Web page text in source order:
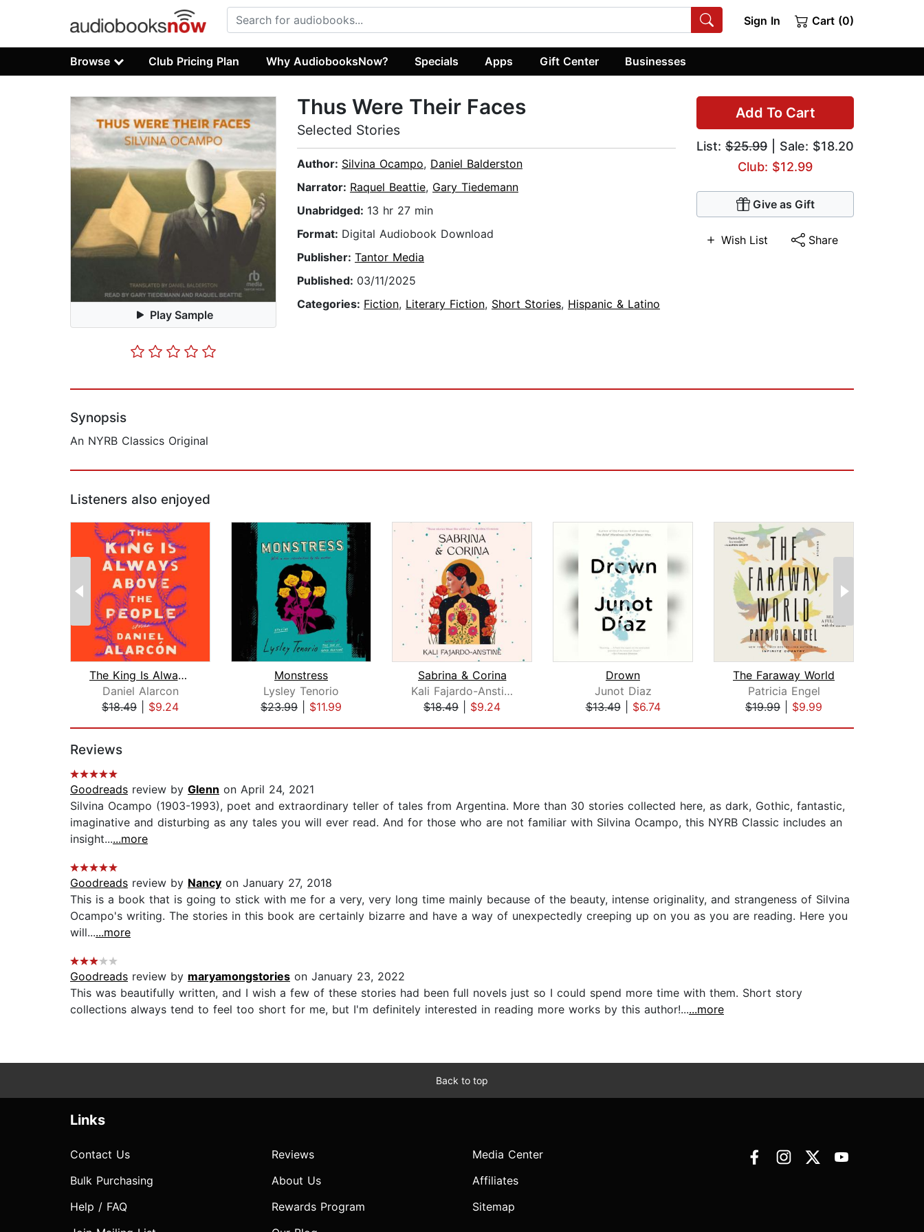
Sign In Cart (0)
Browse Club Pricing Plan Why AudiobooksNow? Specials Apps Gift Center Businesses
Play Sample
Add To Cart
List: $25.99 | Sale: $18.20
Club: $12.99
Give as Gift
Wish List Share
Thus Were Their Faces
Selected Stories
Author: Silvina Ocampo, Daniel Balderston
Narrator: Raquel Beattie, Gary Tiedemann
Unabridged: 13 hr 27 min
Format: Digital Audiobook Download
Publisher: Tantor Media
Published: 03/11/2025
Categories: Fiction, Literary Fiction, Short Stories, Hispanic & Latino
Synopsis
An NYRB Classics Original
Listeners also enjoyed
The King Is Always Above the People
Daniel Alarcon
$18.49
$9.24
Monstress
Lysley Tenorio
$23.99
$11.99
Sabrina & Corina
Kali Fajardo-Anstine
$18.49
$9.24
Drown
Junot Diaz
$13.49| $6.74
The Faraway World
Patricia Engel
$19.99
$9.99
Reviews
Goodreads review by Glenn on April 24, 2021
Silvina Ocampo (1903-1993), poet and extraordinary teller of tales from Argentina. More than 30 stories collected here, as dark, Gothic, fantastic,
imaginative and disturbing as any tales you will ever read. And for those who are not familiar with Silvina Ocampo, this NYRB Classic includes an
insight......more
Goodreads review by Nancy on January 27, 2018
This is a book that is going to stick with me for a very, very long time mainly because of the beauty, intense originality, and strangeness of Silvina
Ocampo's writing. The stories in this book are certainly bizarre and have a way of unexpectedly creeping up on you as you are reading. Here you
will......more
Goodreads review by maryamongstories on January 23, 2022
This was beautifully written, and I wish a few of these stories had been full novels just so I could spend more time with them. Short story
collections always tend to feel too short for me, but I'm definitely interested in reading more works by this author!......more
Back to top
Links
Contact Us
Bulk Purchasing
Help / FAQ
Reviews
About Us
Rewards Program
Media Center
Affiliates
Sitemap